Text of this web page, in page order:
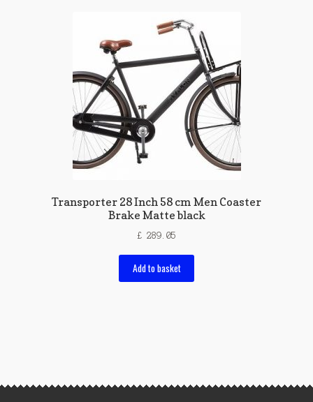
Transporter 28 Inch 58 cm Men Coaster
Brake Matte black
£ 289.05
Add to basket